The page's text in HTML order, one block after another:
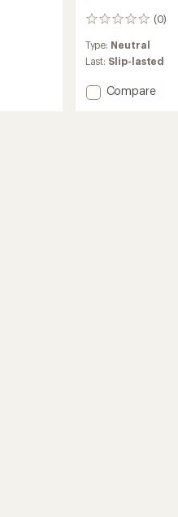
(0)
0
Type: Neutral
Last: Slip-lasted
Add
Compare